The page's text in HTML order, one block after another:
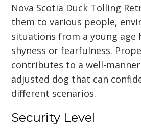
Nova Scotia Duck Tolling
them to various people,
situations from a young age
shyness or fearfulness.
contributes to a well-
adjusted dog that can
different scenarios.
Security Level